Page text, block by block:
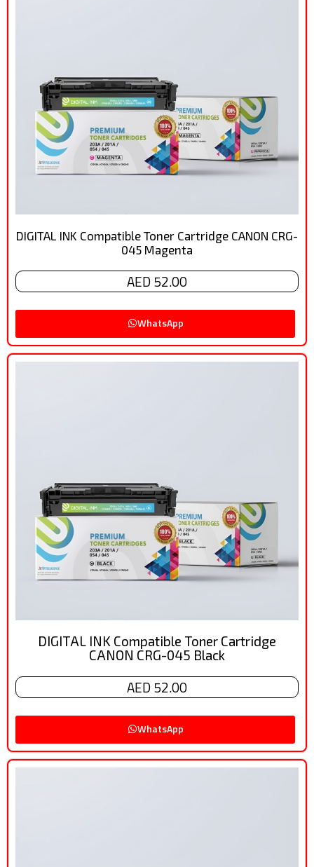
DIGITAL INK Compatible Toner Cartridge CANON CRG-
045 Magenta
AED 52.00
WhatsApp
DIGITAL INK Compatible Toner Cartridge
CANON CRG-045 Black
AED 52.00
WhatsApp